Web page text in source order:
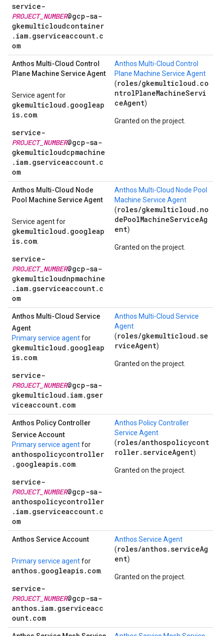
service-
PROJECT_NUMBER@gcp-sa-
gkemulticloudcontainer
.iam.gserviceaccount.c
om
Anthos Multi-Cloud Control
Plane Machine Service Agent
Service agent for
gkemulticloud.googleap
is.com
service-
PROJECT_NUMBER@gcp-sa-
gkemulticloudcpmachine
.iam.gserviceaccount.c
om
Anthos Multi-Cloud Control
Plane Machine Service Agent
(roles/gkemulticloud.co
ntrolPlaneMachineServi
ceAgent)
Granted on the project.
Anthos Multi-Cloud Node
Pool Machine Service Agent
Service agent for
gkemulticloud.googleap
is.com
service-
PROJECT_NUMBER@gcp-sa-
gkemulticloudnpmachine
.iam.gserviceaccount.c
om
Anthos Multi-Cloud Node Pool
Machine Service Agent
(roles/gkemulticloud.no
dePoolMachineServiceAg
ent)
Granted on the project.
Anthos Multi-Cloud Service
Agent
Primary service agentfor
gkemulticloud.googleap
is.com
service-
PROJECT_NUMBER@gcp-sa-
gkemulticloud.iam.gser
viceaccount.com
Anthos Multi-Cloud Service
Agent
(roles/gkemulticloud.se
rviceAgent)
Granted on the project.
Anthos Policy Controller
Service Account
Primary service agentfor
anthospolicycontroller
.googleapis.com
service-
PROJECT_NUMBER@gcp-sa-
anthospolicycontroller
.iam.gserviceaccount.c
om
Anthos Policy Controller
Service Agent
(roles/anthospolicycont
roller.serviceAgent)
Granted on the project.
Anthos Service Account
Primary service agentfor
anthos.googleapis.com
service-
PROJECT_NUMBER@gcp-sa-
anthos.iam.gserviceacc
ount.com
Anthos Service Agent
(roles/anthos.serviceAg
ent)
Granted on the project.